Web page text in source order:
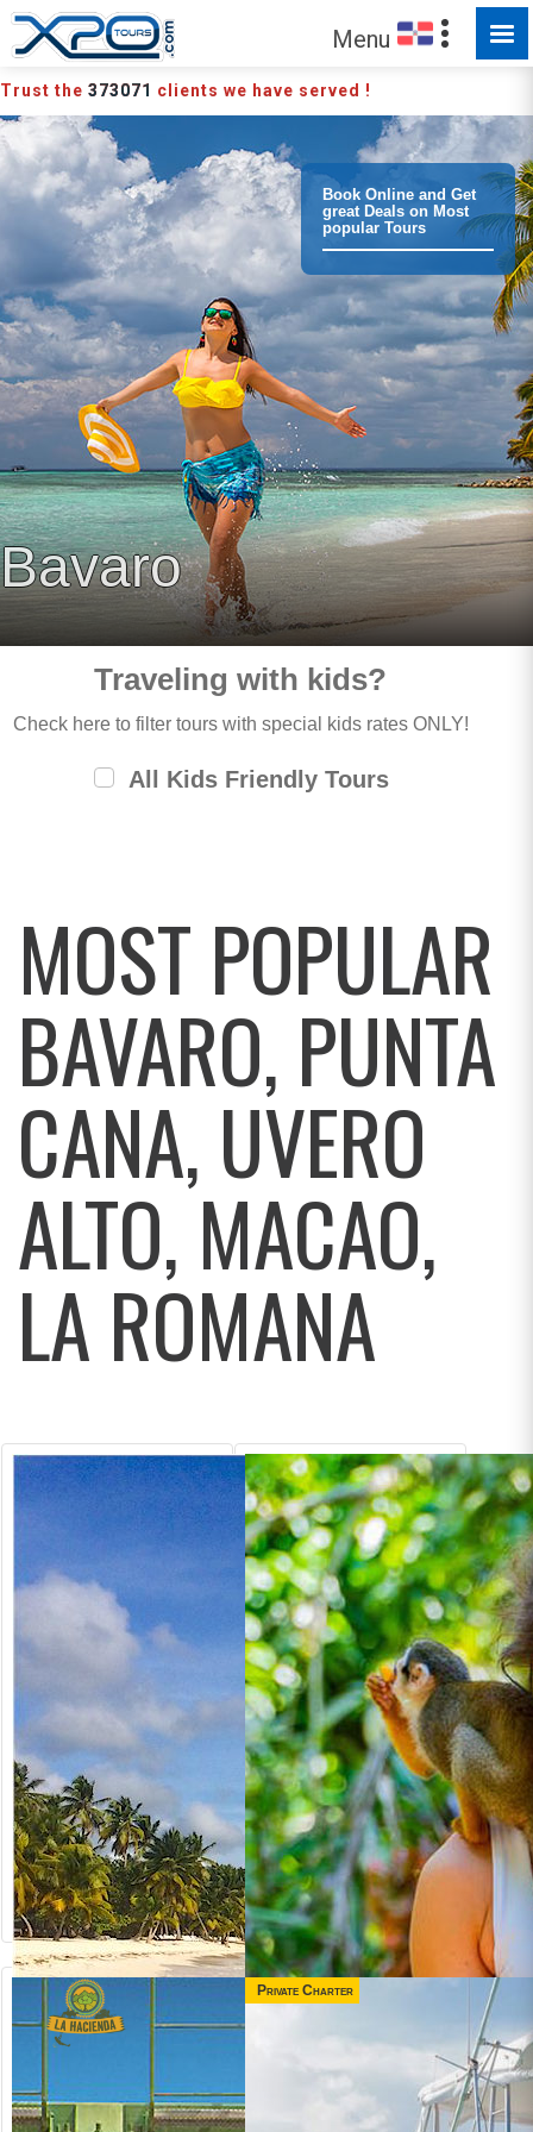
Menu
Trust the 373071 clients we have served !
MADE FOR YOU TO EXPLORE
Book Online and Get
great Deals on Most
popular Tours
Bavaro
Traveling with kids?
Check here to filter tours with special kids rates ONLY!
All Kids Friendly Tours
MOST POPULAR
BAVARO, PUNTA
CANA, UVERO
ALTO, MACAO,
LA ROMANA
Private Charter